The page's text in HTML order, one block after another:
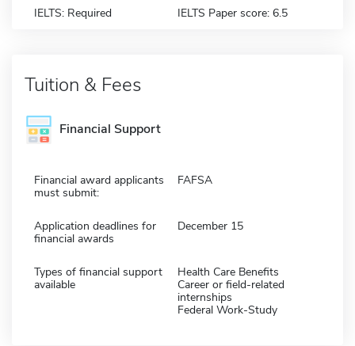
IELTS: Required IELTS Paper score: 6.5
Tuition & Fees
Financial Support
Financial award applicants
must submit:
FAFSA
Application deadlines for
financial awards
December 15
Types of financial support
available
Health Care Benefits
Career or field-related
internships
Federal Work-Study